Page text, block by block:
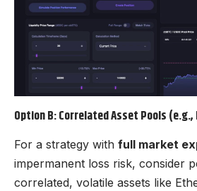
Option B: Correlated Asset Pools
For a strategy with full market
impermanent loss risk, consider
correlated, volatile assets like